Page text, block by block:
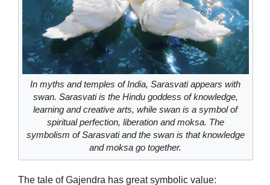
In myths and temples of India, Sarasvati appears with
swan. Sarasvati is the Hindu goddess of knowledge,
learning and creative arts, while swan is a symbol of
spiritual perfection, liberation and moksa. The
symbolism of Sarasvati and the swan is that knowledge
and moksa go together.
The tale of Gajendra has great symbolic value: